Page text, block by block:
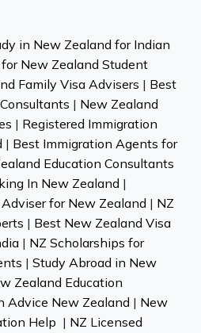
in New Zealand for Indian
New Zealand Student
Family Visa Advisers | Best
| New Zealand
| Registered Immigration
| Best Immigration Agents for
Education Consultants
In New Zealand |
for New Zealand | NZ
| Best New Zealand Visa
| NZ Scholarships for
| Study Abroad in New
Zealand Education
Advice New Zealand | New
Help | NZ Licensed